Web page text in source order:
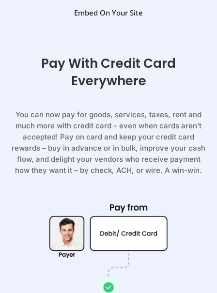
Embed On Your Site
Pay With Credit Card
Everywhere
You can now pay for goods, services, taxes, rent and
much more with credit card – even when cards aren’t
accepted! Pay on card and keep your credit card
rewards – buy in advance or in bulk, improve your cash
flow, and delight your vendors who receive payment
how they want it – by check, ACH, or wire. A win-win.